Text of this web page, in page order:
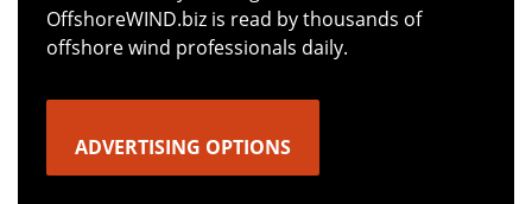
OffshoreWIND.biz is read by thousands of
offshore wind professionals daily.
ADVERTISING OPTIONS